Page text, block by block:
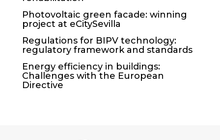
Photovoltaic green facade: winning
project at eCitySevilla
Regulations for BIPV technology:
regulatory framework and standards
Energy efficiency in buildings:
Challenges with the European
Directive